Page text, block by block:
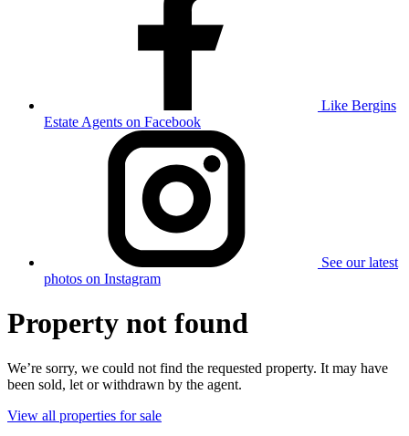
Like Bergins
Estate Agents on Facebook
See our latest
photos on Instagram
Property not found
We’re sorry, we could not find the requested property. It may have
been sold, let or withdrawn by the agent.
View all properties for sale